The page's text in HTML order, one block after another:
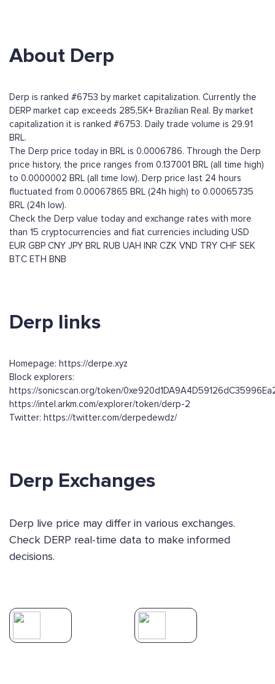
About Derp
Derp is ranked #6753 by market capitalization. Currently the
DERP market cap exceeds 285,5K+ Brazilian Real. By market
capitalization it is ranked #6753. Daily trade volume is 29.91
BRL.
The Derp price today in BRL is 0.0006786. Through the Derp
price history, the price ranges from 0.137001 BRL (all time high)
to 0.0000002 BRL (all time low). Derp price last 24 hours
fluctuated from 0.00067865 BRL (24h high) to 0.00065735
BRL (24h low).
Check the Derp value today and exchange rates with more
than 15 cryptocurrencies and fiat currencies including USD
EUR GBP CNY JPY BRL RUB UAH INR CZK VND TRY CHF SEK
BTC ETH BNB
Derp links
Homepage: https://derpe.xyz
Block explorers:
https://sonicscan.org/token/
https://intel.arkm.com/explorer/token/derp-2
Twitter: https://twitter.com/derpedewdz/
Derp Exchanges
Derp live price may differ in various exchanges.
Check DERP real-time data to make informed
decisions.